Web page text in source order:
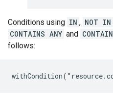
Conditions using IN , NOT IN
CONTAINS ANY and
follows: